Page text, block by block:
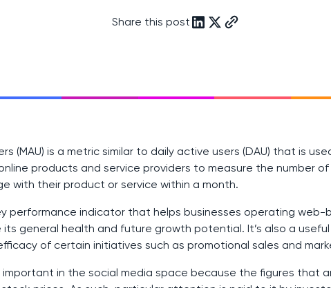
Share this post
(MAU) is a metric similar to daily active users (DAU) that is
products and service providers to measure the number of
with their product or service within a month.
performance indicator that helps businesses operating
general health and future growth potential. It’s also a
of certain initiatives such as promotional sales and
important in the social media space because the figures that